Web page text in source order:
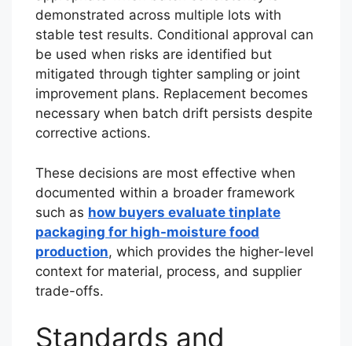
demonstrated across multiple lots with
stable test results. Conditional approval can
be used when risks are identified but
mitigated through tighter sampling or joint
improvement plans. Replacement becomes
necessary when batch drift persists despite
corrective actions.
These decisions are most effective when
documented within a broader framework
such as how buyers evaluate tinplate
packaging for high-moisture food
production, which provides the higher-level
context for material, process, and supplier
trade-offs.
Standards and